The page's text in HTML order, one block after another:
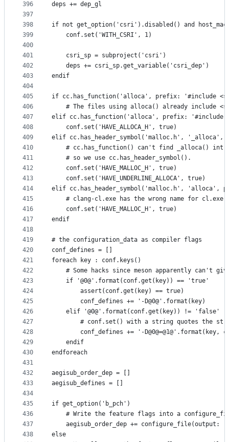
396
397
398
399
400
401
402
403
404
405
406
407
408
409
410
411
412
413
414
415
416
417
418
419
420
421
422
423
424
425
426
427
428
429
430
431
432
433
434
435
436
437
438
deps += dep_gl
if not get_option('csri').disabled() and
    conf.set('WITH_CSRI', 1)
    csri_sp = subproject('csri')
    deps += csri_sp.get_variable('csri_dep')
endif
if cc.has_function('alloca', prefix: '#include
# The files using alloca() already include
elif cc.has_function('alloca', prefix: '#include
    conf.set('HAVE_ALLOCA_H', true)
elif cc.has_header_symbol('malloc.h',
# cc.has_function() can't find _alloca()
    # so we use cc.has_header_symbol().
    conf.set('HAVE_MALLOC_H', true)
    conf.set('HAVE_UNDERLINE_ALLOCA', true)
elif cc.has_header_symbol('malloc.h', 'alloca',
# clang-cl.exe has the wrong name for
    conf.set('HAVE_MALLOC_H', true)
endif
# the configuration_data as compiler flags
conf_defines = []
foreach key : conf.keys()
# Some hacks since meson apparently can't
    if '@0@'.format(conf.get(key)) == 'true'
        assert(conf.get(key) == true)
        conf_defines += '-D@0@'.format(key)
    elif '@0@'.format(conf.get(key)) != 'false'
# conf.set() with a string quotes the
conf_defines += '-D@0@=@1@'.format(key,
    endif
endforeach
aegisub_order_dep = []
aegisub_defines = []
if get_option('b_pch')
# Write the feature flags into a
aegisub_order_dep += configure_file(output:
else